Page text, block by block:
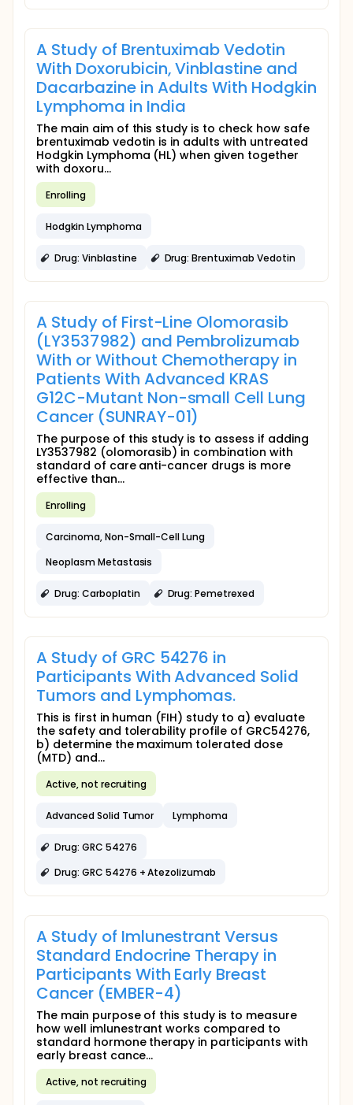
A Study of Brentuximab Vedotin
With Doxorubicin, Vinblastine and
Dacarbazine in Adults With Hodgkin
Lymphoma in India
The main aim of this study is to check how safe
brentuximab vedotin is in adults with untreated
Hodgkin Lymphoma (HL) when given together
with doxoru...
Enrolling
Hodgkin Lymphoma
Drug: Vinblastine Drug: Brentuximab Vedotin
A Study of First-Line Olomorasib
(LY3537982) and Pembrolizumab
With or Without Chemotherapy in
Patients With Advanced KRAS
G12C-Mutant Non-small Cell Lung
Cancer (SUNRAY-01)
The purpose of this study is to assess if adding
LY3537982 (olomorasib) in combination with
standard of care anti-cancer drugs is more
effective than...
Enrolling
Carcinoma, Non-Small-Cell Lung
Neoplasm Metastasis
Drug: Carboplatin Drug: Pemetrexed
A Study of GRC 54276 in
Participants With Advanced Solid
Tumors and Lymphomas.
This is first in human (FIH) study to a) evaluate
the safety and tolerability profile of GRC54276,
b) determine the maximum tolerated dose
(MTD) and...
Active, not recruiting
Advanced Solid Tumor Lymphoma
Drug: GRC 54276
Drug: GRC 54276 + Atezolizumab
A Study of Imlunestrant Versus
Standard Endocrine Therapy in
Participants With Early Breast
Cancer (EMBER-4)
The main purpose of this study is to measure
how well imlunestrant works compared to
standard hormone therapy in participants with
early breast cance...
Active, not recruiting